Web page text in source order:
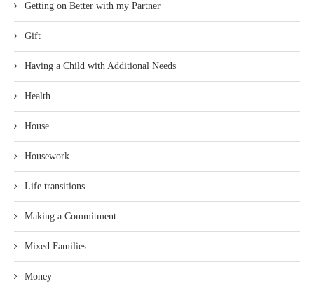
Getting on Better with my Partner
Gift
Having a Child with Additional Needs
Health
House
Housework
Life transitions
Making a Commitment
Mixed Families
Money